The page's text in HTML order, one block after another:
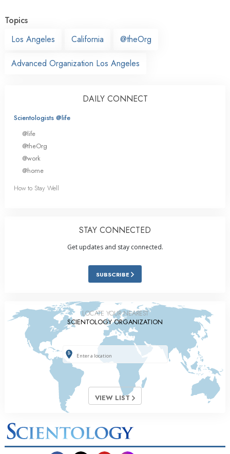
Topics
Los Angeles
California @theOrg
Advanced Organization Los Angeles
DAILY CONNECT
Scientologists @life
@life
@theOrg
@work
@home
How to Stay Well
STAY CONNECTED
Get updates and stay connected.
SUBSCRIBE
LOCATE YOUR NEAREST
SCIENTOLOGY ORGANIZATION
VIEW LIST